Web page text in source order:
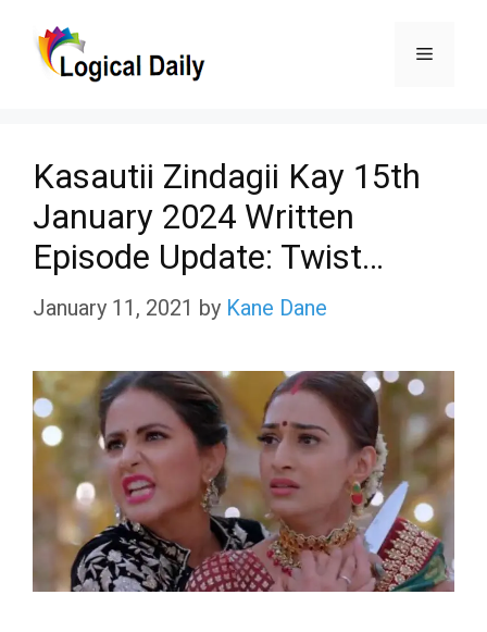
Menu
Kasautii Zindagii Kay 15th
January 2024 Written
Episode Update: Twist…
January 11, 2021 by Kane Dane